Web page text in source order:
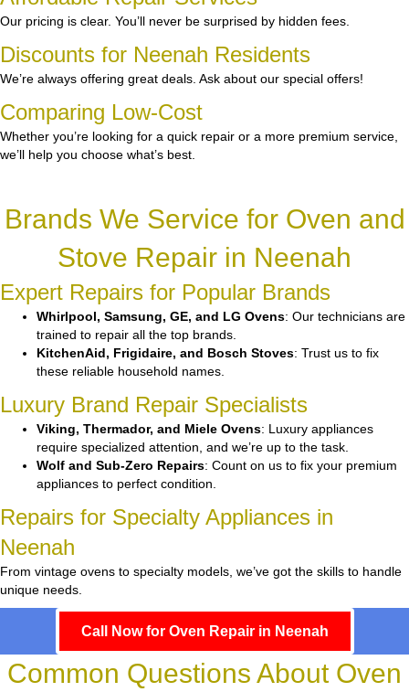
Our pricing is clear. You’ll never be surprised by hidden fees.
Discounts for Neenah Residents
We’re always offering great deals. Ask about our special offers!
Comparing Low-Cost
Whether you’re looking for a quick repair or a more premium service,
we’ll help you choose what’s best.
Brands We Service for Oven and
Stove Repair in Neenah
Expert Repairs for Popular Brands
Whirlpool, Samsung, GE, and LG Ovens: Our technicians are
trained to repair all the top brands.
KitchenAid, Frigidaire, and Bosch Stoves: Trust us to fix
these reliable household names.
Luxury Brand Repair Specialists
Viking, Thermador, and Miele Ovens: Luxury appliances
require specialized attention, and we’re up to the task.
Wolf and Sub-Zero Repairs: Count on us to fix your premium
appliances to perfect condition.
Repairs for Specialty Appliances in
Neenah
From vintage ovens to specialty models, we’ve got the skills to handle
unique needs.
Call Now for Oven Repair in Neenah
Common Questions About Oven